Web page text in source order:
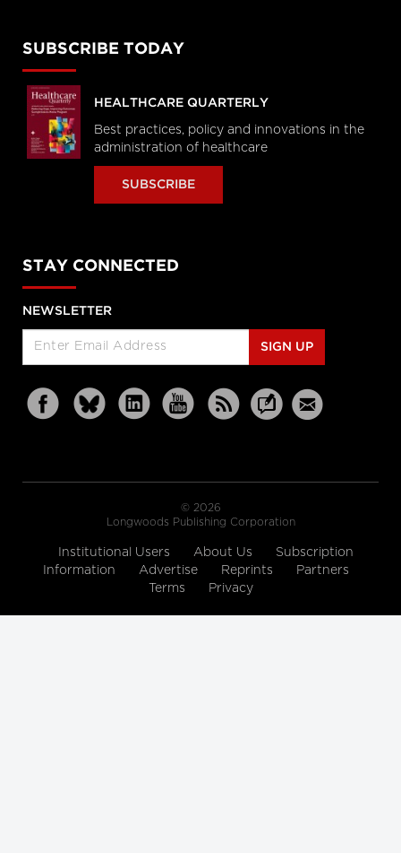
SUBSCRIBE TODAY
HEALTHCARE QUARTERLY
Best practices, policy and innovations in the
administration of healthcare
SUBSCRIBE
STAY CONNECTED
NEWSLETTER
SIGN UP
© 2026
Longwoods Publishing Corporation
Institutional Users About Us
Subscription
Information
Advertise Reprints
Partners
Terms
Privacy